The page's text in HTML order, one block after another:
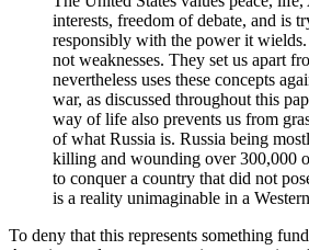
interests, freedom of debate, and is
responsibly with the power it wields.
not weaknesses. They set us apart
nevertheless uses these concepts
war, as discussed throughout this
way of life also prevents us from
of what Russia is. Russia being
killing and wounding over 300,000
to conquer a country that did not
is a reality unimaginable in a
To deny that this represents something